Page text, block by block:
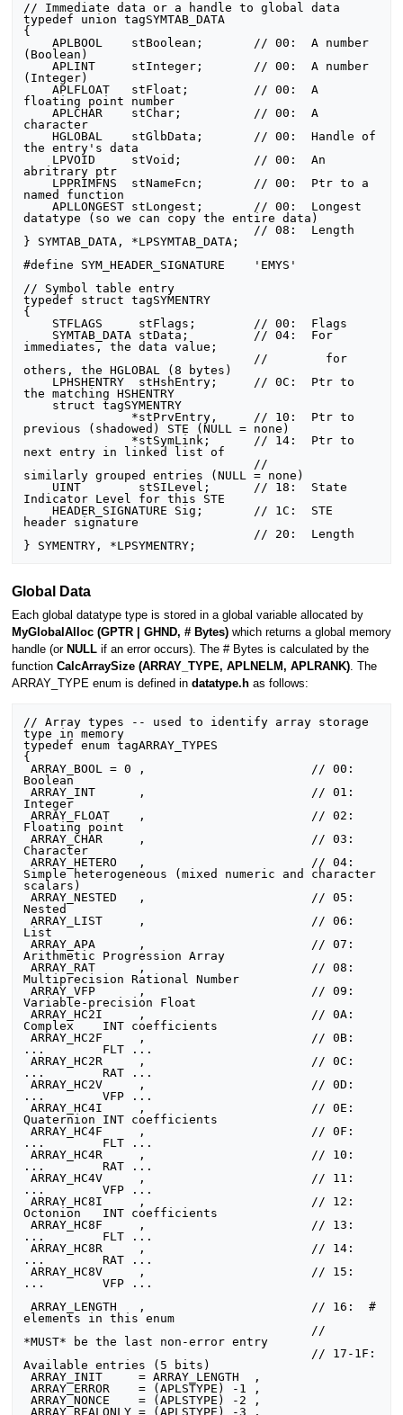
// Immediate data or a handle to global data
typedef union tagSYMTAB_DATA
{
    APLBOOL    stBoolean;       // 00:  A number
(Boolean)
    APLINT     stInteger;       // 00:  A number
(Integer)
    APLFLOAT   stFloat;         // 00:  A
floating point number
    APLCHAR    stChar;          // 00:  A
character
    HGLOBAL    stGlbData;       // 00:  Handle of
the entry's data
abritrary ptr
named function
    APLLONGEST stLongest;       // 00:  Longest
datatype (so we can copy the entire data)
} SYMTAB_DATA, *LPSYMTAB_DATA;
#define SYM_HEADER_SIGNATURE    'EMYS'
// Symbol table entry
typedef struct tagSYMENTRY
{
immediates, the data value;
others, the HGLOBAL (8 bytes)
the matching HSHENTRY
previous (shadowed) STE (NULL = none)
next entry in linked list of
similarly grouped entries (NULL = none)
Indicator Level for this STE
    HEADER_SIGNATURE Sig;       // 1C:  STE
header signature
Global Data
Each global datatype type is stored in a global variable allocated by
MyGlobalAlloc (GPTR | GHND, # Bytes)which returns a global memory
handle (or NULLif an error occurs). The # Bytes is calculated by the
function CalcArraySize (ARRAY_TYPE, APLNELM, APLRANK). The
ARRAY_TYPE enum is defined in datatype.has follows:
// Array types -- used to identify array storage
type in memory
typedef enum tagARRAY_TYPES
{
ARRAY_BOOL = 0 ,                       // 00:
Boolean
ARRAY_INT      ,                       // 01:
Integer
ARRAY_FLOAT    ,                       // 02:
Floating point
ARRAY_CHAR     ,                       // 03:
Character
ARRAY_HETERO   ,                       // 04:
Simple heterogeneous (mixed numeric and character
scalars)
ARRAY_NESTED   ,                       // 05:
Nested
ARRAY_LIST     ,                       // 06:
List
ARRAY_APA      ,                       // 07:
Arithmetic Progression Array
ARRAY_RAT      ,                       // 08:
Multiprecision Rational Number
ARRAY_VFP      ,                       // 09:
Variable-precision Float
ARRAY_HC2I     ,                       // 0A:
Complex    INT coefficients
ARRAY_HC2F     ,                       // 0B:
...        FLT ...
ARRAY_HC2R     ,                       // 0C:
...        RAT ...
ARRAY_HC2V     ,                       // 0D:
...        VFP ...
ARRAY_HC4I     ,                       // 0E:
Quaternion INT coefficients
ARRAY_HC4F     ,                       // 0F:
...        FLT ...
ARRAY_HC4R     ,                       // 10:
...        RAT ...
ARRAY_HC4V     ,                       // 11:
...        VFP ...
ARRAY_HC8I     ,                       // 12:
Octonion   INT coefficients
ARRAY_HC8F     ,                       // 13:
...        FLT ...
ARRAY_HC8R     ,                       // 14:
...        RAT ...
ARRAY_HC8V     ,                       // 15:
...        VFP ...
ARRAY_LENGTH   ,                       // 16:  #
elements in this enum
*MUST* be the last non-error entry
Available entries (5 bits)
ARRAY_INIT     = ARRAY_LENGTH  ,
ARRAY_ERROR    = (APLSTYPE) -1 ,
ARRAY_NONCE    = (APLSTYPE) -2 ,
ARRAY_REALONLY = (APLSTYPE) -3 ,